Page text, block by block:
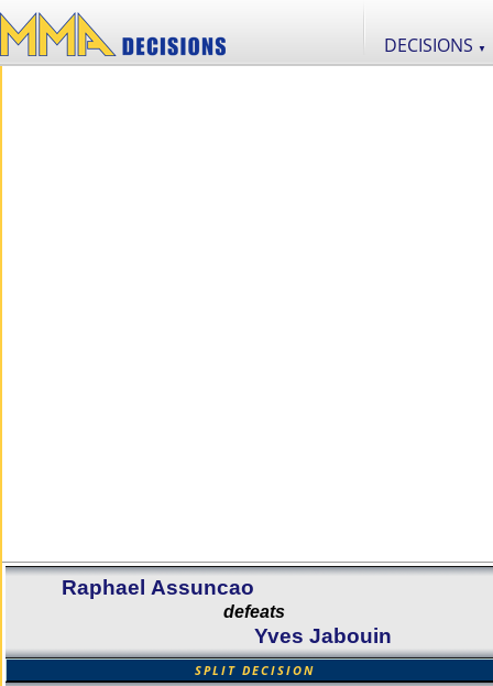
DECISIONS ▼
Raphael Assuncao
defeats
Yves Jabouin
SPLIT DECISION